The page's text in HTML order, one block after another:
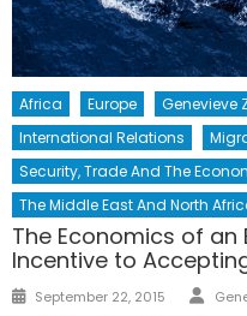
Africa Europe Genevieve
International Relations
Security, Trade And The
The Middle East And North
The Economics of an
Incentive to
Posted
September 22, 2015